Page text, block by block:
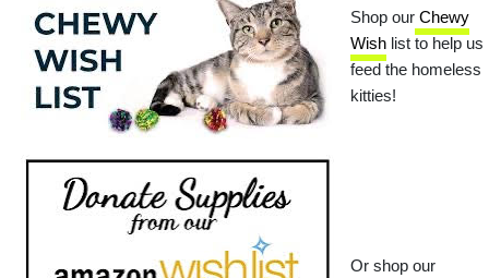
Shop ourChewy
Wishlist to help us
feed the homeless
kitties!
Or shop our